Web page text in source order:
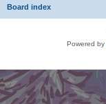
Board index
Powered by